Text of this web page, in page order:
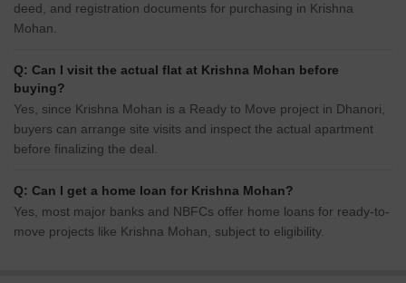
deed, and registration documents for purchasing in Krishna
Mohan.
Q: Can I visit the actual flat at Krishna Mohan before
buying?
Yes, since Krishna Mohan is a Ready to Move project in Dhanori,
buyers can arrange site visits and inspect the actual apartment
before finalizing the deal.
Q: Can I get a home loan for Krishna Mohan?
Yes, most major banks and NBFCs offer home loans for ready-to-
move projects like Krishna Mohan, subject to eligibility.